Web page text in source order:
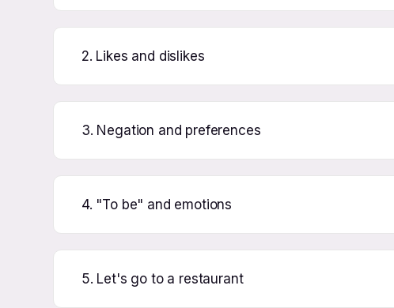
2. Likes and dislikes
3. Negation and preferences
4. "To be" and emotions
5. Let's go to a restaurant